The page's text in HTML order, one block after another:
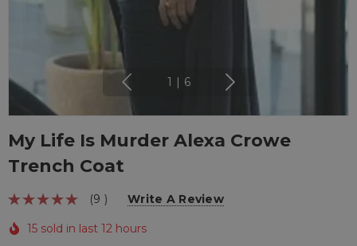
1 6
My Life Is Murder Alexa Crowe
Trench Coat
(9 ) Write A Review
15 sold in last 12 hours